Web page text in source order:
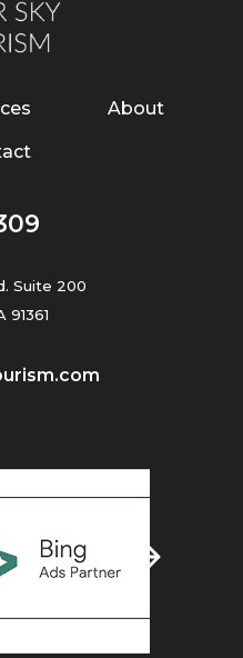
About
Suite 200
91361